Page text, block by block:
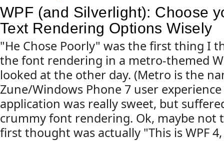
WPF (and Silverlight): Choose
Text Rendering Options Wisely
"He Chose Poorly" was the first thing I
the font rendering in a metro-themed
looked at the other day. (Metro is the
Zune/Windows Phone 7 user experience
application was really sweet, but
crummy font rendering. Ok, maybe not
first thought was actually "This is WPF